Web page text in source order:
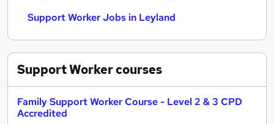
Support Worker Jobs in Leyland
Support Workercourses
Family Support Worker Course - Level 2 & 3 CPD
Accredited